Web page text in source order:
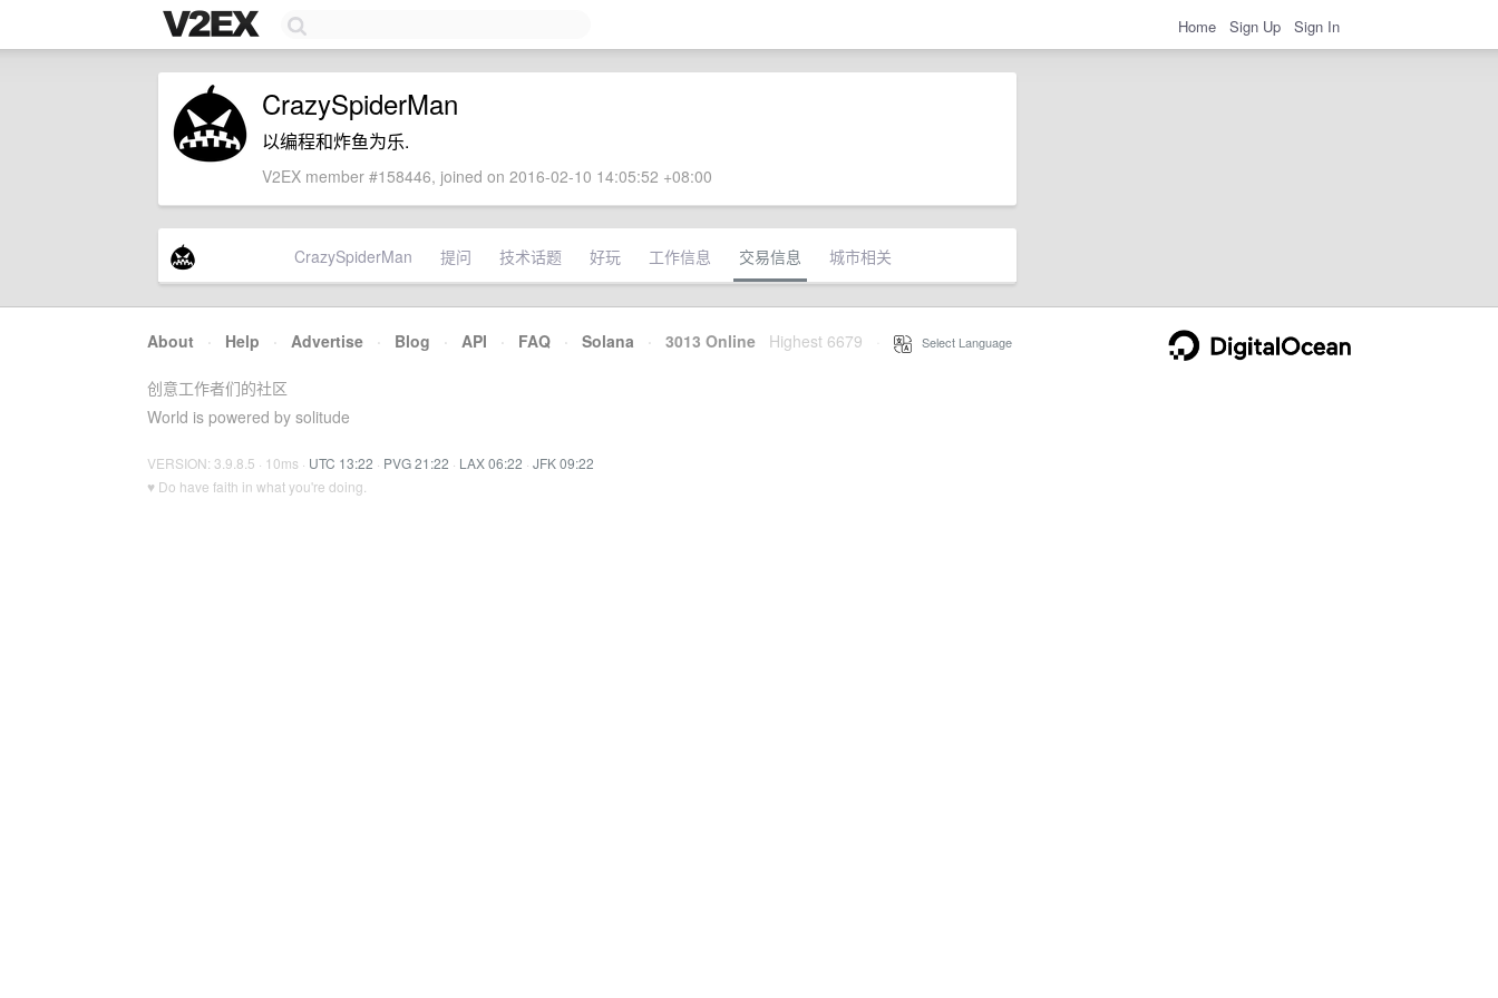
Home Sign Up Sign In
CrazySpiderMan
以编程和炸鱼为乐.
V2EX member #158446, joined on 2016-02-10 14:05:52 +08:00
CrazySpiderMan 提问 技术话题 好玩 工作信息 交易信息 城市相关
About · Help · Advertise · Blog · API · FAQ · Solana · 3013 Online Highest 6679 Select Language
创意工作者们的社区
World is powered by solitude
VERSION: 3.9.8.5 · 10ms · UTC 13:22 · PVG 21:22 · LAX 06:22 · JFK 09:22
♥ Do have faith in what you're doing.